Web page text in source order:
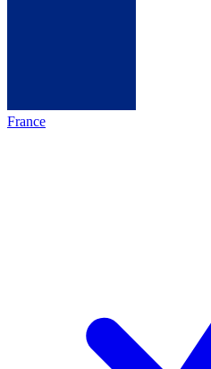
France